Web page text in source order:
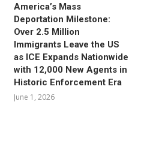
America’s Mass
Deportation Milestone:
Over 2.5 Million
Immigrants Leave the US
as ICE Expands Nationwide
with 12,000 New Agents in
Historic Enforcement Era
June 1, 2026